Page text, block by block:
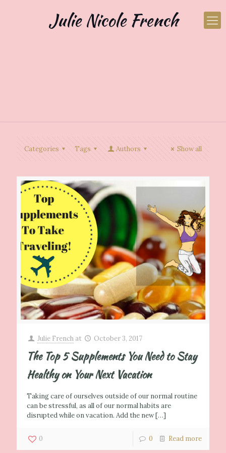
Julie Nicole French
Categories Tags Authors Show all
Julie French at October 3, 2017
The Top 5 Supplements You Need to Stay
Healthy on Your Next Vacation
Taking care of ourselves outside of our normal routine
can be stressful, as all of our normal habits are
disrupted while on vacation. Add the new[…]
0 0 Read more